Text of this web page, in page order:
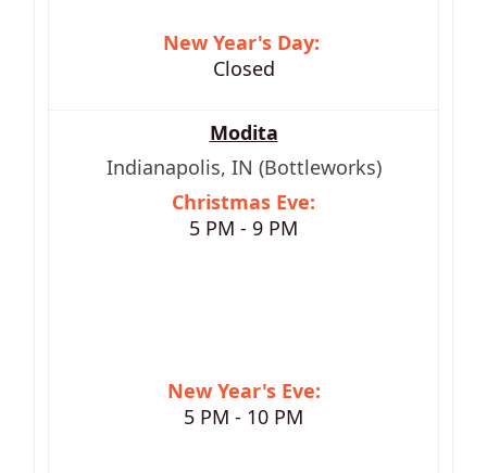
New Year's Day:
Closed
Modita
Indianapolis, IN (Bottleworks)
Christmas Eve:
5 PM - 9 PM
New Year's Eve:
5 PM - 10 PM